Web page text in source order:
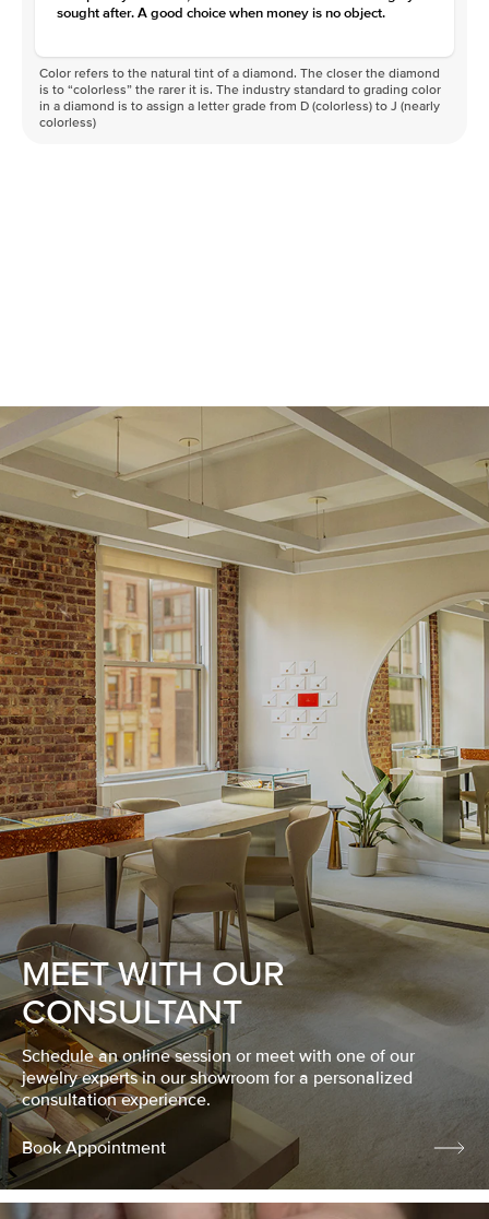
sought after. A good choice when money is no object.
Color refers to the natural tint of a diamond. The closer the diamond
is to “colorless” the rarer it is. The industry standard to grading color
in a diamond is to assign a letter grade from D (colorless) to J (nearly
colorless)
MEET WITH OUR
CONSULTANT
Schedule an online session or meet with one of our
jewelry experts in our showroom for a personalized
consultation experience.
Book Appointment